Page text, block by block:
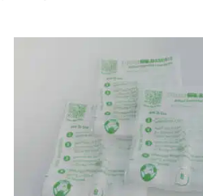
Affirm. See if you